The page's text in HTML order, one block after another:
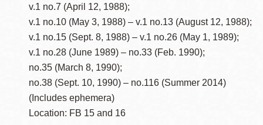
v.1 no.7 (April 12, 1988);
v.1 no.10 (May 3, 1988) – v.1 no.13 (August 12, 1988);
v.1 no.15 (Sept. 8, 1988) – v.1 no.26 (May 1, 1989);
v.1 no.28 (June 1989) – no.33 (Feb. 1990);
no.35 (March 8, 1990);
no.38 (Sept. 10, 1990) – no.116 (Summer 2014)
(Includes ephemera)
Location: FB 15 and 16